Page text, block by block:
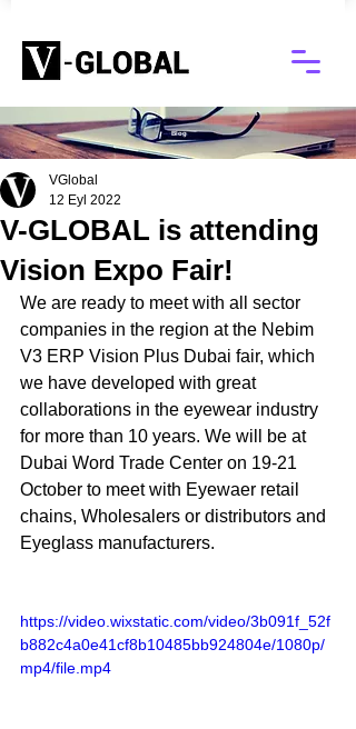
Blog
V-GLOBAL is attending
Vision Expo Fair!
VGlobal
12 Eyl 2022
We are ready to meet with all sector
companies in the region at the Nebim
V3 ERP Vision Plus Dubai fair, which
we have developed with great
collaborations in the eyewear industry
for more than 10 years. We will be at
Dubai Word Trade Center on 19-21
October to meet with Eyewaer retail
chains, Wholesalers or distributors and
Eyeglass manufacturers.
https://video.wixstatic.com/video/3b091f_52f
b882c4a0e41cf8b10485bb924804e/1080p/
mp4/file.mp4